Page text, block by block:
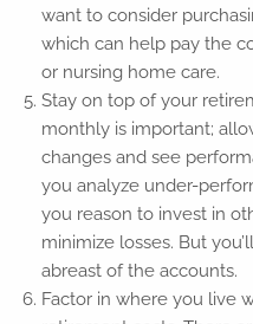
want to consider
which can help pay the
or nursing home care.
Stay on top of your
monthly is important;
changes and see
you analyze under-
you reason to invest in
minimize losses. But
abreast of the accounts.
Factor in where you live